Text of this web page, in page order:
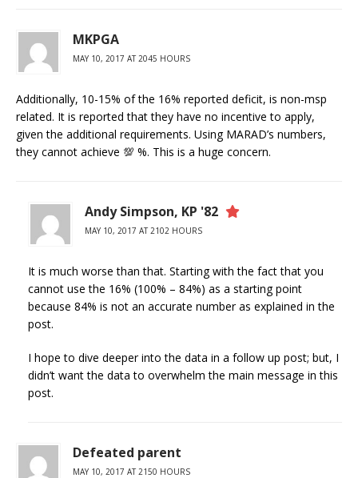
MKPGA
MAY 10, 2017 AT 2045 HOURS
Additionally, 10-15% of the 16% reported deficit, is non-msp
related. It is reported that they have no incentive to apply,
given the additional requirements. Using MARAD’s numbers,
they cannot achieve 💯 %. This is a huge concern.
Andy Simpson, KP '82
MAY 10, 2017 AT 2102 HOURS
It is much worse than that. Starting with the fact that you
cannot use the 16% (100% – 84%) as a starting point
because 84% is not an accurate number as explained in the
post.
I hope to dive deeper into the data in a follow up post; but, I
didn’t want the data to overwhelm the main message in this
post.
Defeated parent
MAY 10, 2017 AT 2150 HOURS